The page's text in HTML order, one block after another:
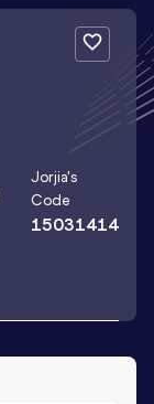
Jorjia's
Code
15031414